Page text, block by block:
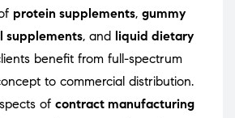
protein supplements, gummy
supplements, and liquid dietary
benefit from full-spectrum
to commercial distribution.
of contract manufacturing